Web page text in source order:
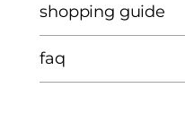
shopping guide
faq